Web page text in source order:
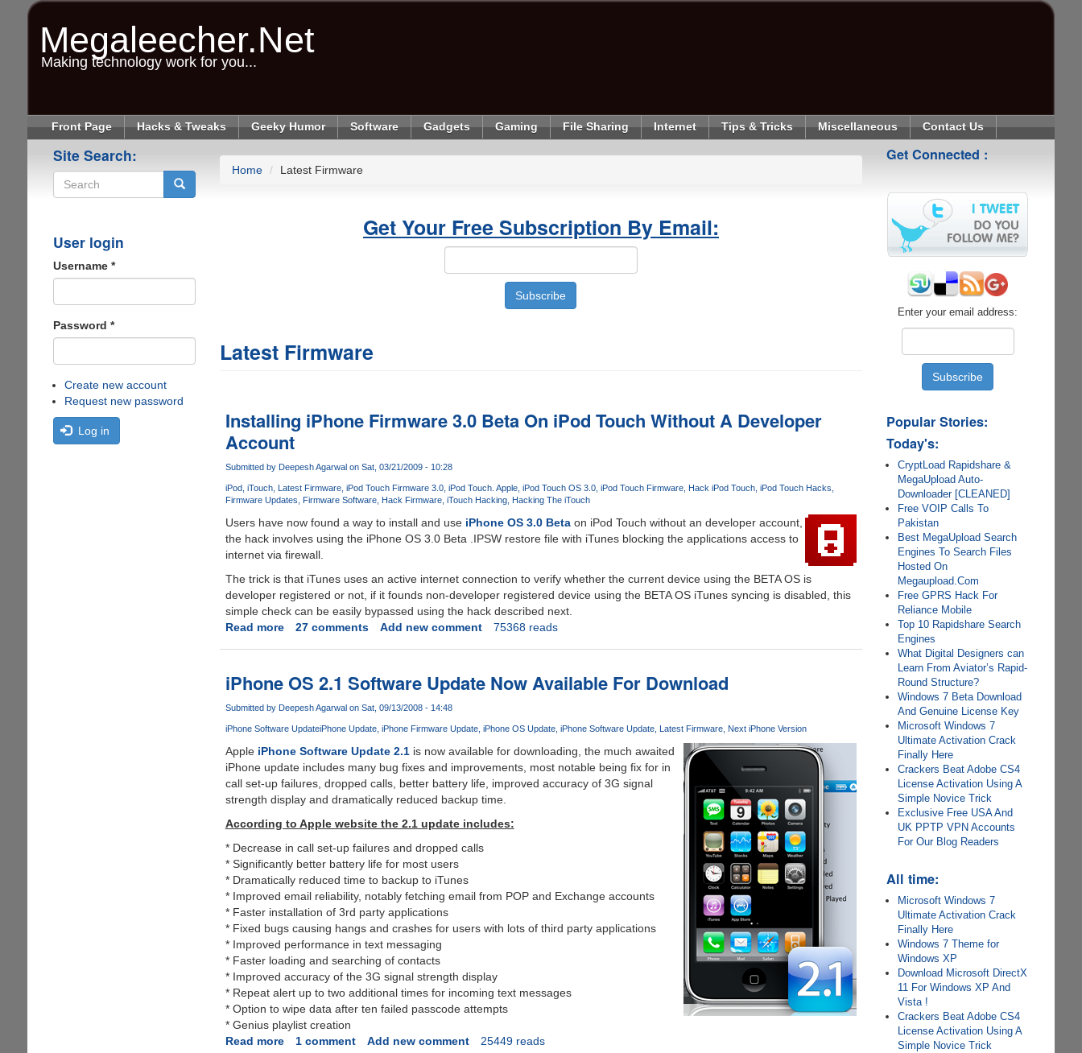
Megaleecher.Net
Making technology work for you...
Front Page Hacks & Tweaks Geeky Humor Software Gadgets Gaming File Sharing Internet Tips & Tricks Miscellaneous Contact Us
Site Search:
User login
Username *
Password *
Create new account
Request new password
Log in
Home Latest Firmware
Get Your Free Subscription By Email:
Latest Firmware
Installing iPhone Firmware 3.0 Beta On iPod Touch Without A Developer
Account
Submitted by Deepesh Agarwalon Sat, 03/21/2009 - 10:28
iPod iTouch Latest Firmware iPod Touch Firmware 3.0 iPod Touch. Apple iPod Touch OS 3.0 iPod Touch Firmware Hack iPod Touch iPod Touch Hacks
Firmware Updates
Firmware Software Hack Firmware iTouch Hacking Hacking The iTouch
Users have now found a way to install and use iPhone OS 3.0 Betaon iPod Touch without an developer account,
the hack involves using the iPhone OS 3.0 Beta .IPSW restore file with iTunes blocking the applications access to
internet via firewall.
The trick is that iTunes uses an active internet connection to verify whether the current device using the BETA OS is
developer registered or not, if it founds non-developer registered device using the BETA OS iTunes syncing is disabled, this
simple check can be easily bypassed using the hack described next.
Read moreabout
Firmware
3.0
Beta
On
Touch
Without
A
Developer
Account
27 comments Add new comment 75368 reads
iPhone OS 2.1 Software Update Now Available For Download
Submitted by Deepesh Agarwalon Sat, 09/13/2008 - 14:48
iPhone Software UpdateiPhone Update iPhone Firmware Update iPhone OS Update iPhone Software Update Latest Firmware Next iPhone Version
Apple iPhone Software Update 2.1is now available for downloading, the much awaited
iPhone update includes many bug fixes and improvements, most notable being fix for in
call set-up failures, dropped calls, better battery life, improved accuracy of 3G signal
strength display and dramatically reduced backup time.
According to Apple website the 2.1 update includes:
* Decrease in call set-up failures and dropped calls
* Significantly better battery life for most users
* Dramatically reduced time to backup to iTunes
* Improved email reliability, notably fetching email from POP and Exchange accounts
* Faster installation of 3rd party applications
* Fixed bugs causing hangs and crashes for users with lots of third party applications
* Improved performance in text messaging
* Faster loading and searching of contacts
* Improved accuracy of the 3G signal strength display
* Repeat alert up to two additional times for incoming text messages
* Option to wipe data after ten failed passcode attempts
* Genius playlist creation
Read moreabout
1 comment Add new comment 25449 reads
Get Connected :
Enter your email address:
Popular Stories:
Today's:
CryptLoad Rapidshare &
MegaUpload Auto-
Downloader [CLEANED]
Free VOIP Calls To
Pakistan
Best MegaUpload Search
Engines To Search Files
Hosted On
Megaupload.Com
Free GPRS Hack For
Reliance Mobile
Top 10 Rapidshare Search
Engines
What Digital Designers can
Learn From Aviator’s Rapid-
Round Structure?
Windows 7 Beta Download
And Genuine License Key
Microsoft Windows 7
Ultimate Activation Crack
Finally Here
Crackers Beat Adobe CS4
License Activation Using A
Simple Novice Trick
Exclusive Free USA And
UK PPTP VPN Accounts
For Our Blog Readers
All time:
Microsoft Windows 7
Ultimate Activation Crack
Finally Here
Windows 7 Theme for
Windows XP
Download Microsoft DirectX
11 For Windows XP And
Vista !
Crackers Beat Adobe CS4
License Activation Using A
Simple Novice Trick